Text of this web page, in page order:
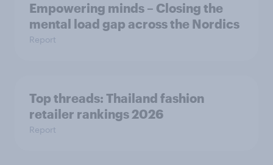
Empowering minds – Closing the
mental load gap across the Nordics
Report
Top threads: Thailand fashion
retailer rankings 2026
Report